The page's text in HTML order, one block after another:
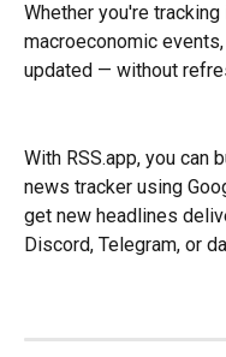
Whether you're
macroeconomic
updated — without
With RSS.app, you can
news tracker using
get new headlines
Discord, Telegram, or